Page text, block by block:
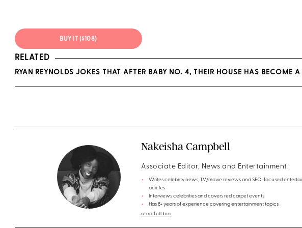
BUY IT ($108)
RELATED
RYAN REYNOLDS JOKES THAT AFTER BABY NO. 4, THEIR HOUSE HAS BECOME A
Nakeisha Campbell
Associate Editor, News and Entertainment
Writes celebrity news, TV/movie reviews and SEO-focused
articles
Interviews celebrities and covers red carpet events
Has 8+ years of experience covering entertainment topics
read full bio